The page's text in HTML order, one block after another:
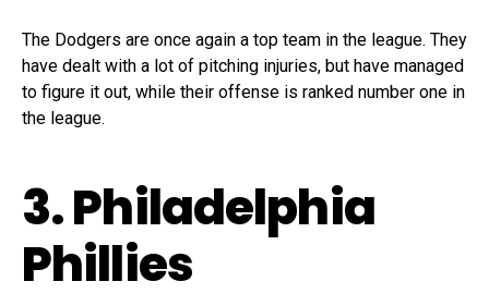
The Dodgers are once again a top team in the league. They
have dealt with a lot of pitching injuries, but have managed
to figure it out, while their offense is ranked number one in
the league.
3. Philadelphia
Phillies